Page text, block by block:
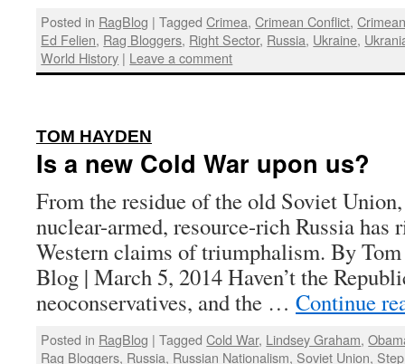
Posted in RagBlog | Tagged Crimea,Crimean Conflict,
Ed Felien, Rag Bloggers, Right Sector, Russia, Ukraine,
World History | Leave a comment
TOM HAYDEN
Is a new Cold War upon us?
From the residue of the old Soviet
nuclear-armed, resource-rich Russia has
Western claims of triumphalism. By
Blog | March 5, 2014 Haven’t the
neoconservatives, and the … Continue
Posted in RagBlog | Tagged Cold War, Lindsey Graham,
Rag Bloggers, Russia, Russian Nationalism, Soviet Union,